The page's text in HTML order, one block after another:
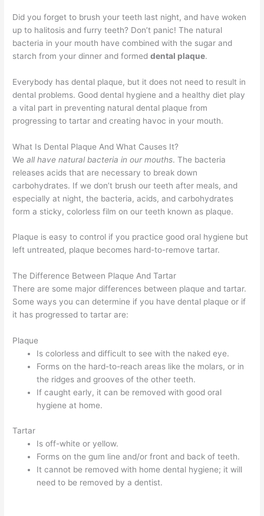
Did you forget to brush your teeth last night, and have woken
up to halitosis and furry teeth? Don’t panic! The natural
bacteria in your mouth have combined with the sugar and
starch from your dinner and formeddental plaque.
Everybody has dental plaque, but it does not need to result in
dental problems. Good dental hygiene and a healthy diet play
a vital part in preventing natural dental plaque from
progressing to tartar and creating havoc in your mouth.
What Is Dental Plaque And What Causes It?
Weall have natural bacteria in our mouths. The bacteria
releases acids that are necessary to break down
carbohydrates. If we don’t brush our teeth after meals, and
especially at night, the bacteria, acids, and carbohydrates
form a sticky, colorless film on our teeth known as plaque.
Plaque is easy to control if you practice good oral hygiene but
left untreated, plaque becomes hard-to-remove tartar.
The Difference Between Plaque And Tartar
There are some major differences between plaque and tartar.
Some ways you can determine if you have dental plaque or if
it has progressed to tartar are:
Plaque
Is colorless and difficult to see with the naked eye.
Forms on the hard-to-reach areas like the molars, or in
the ridges and grooves of the other teeth.
If caught early, it can be removed with good oral
hygiene at home.
Tartar
Is off-white or yellow.
Forms on the gum line and/or front and back of teeth.
It cannot be removed with home dental hygiene; it will
need to be removed by a dentist.